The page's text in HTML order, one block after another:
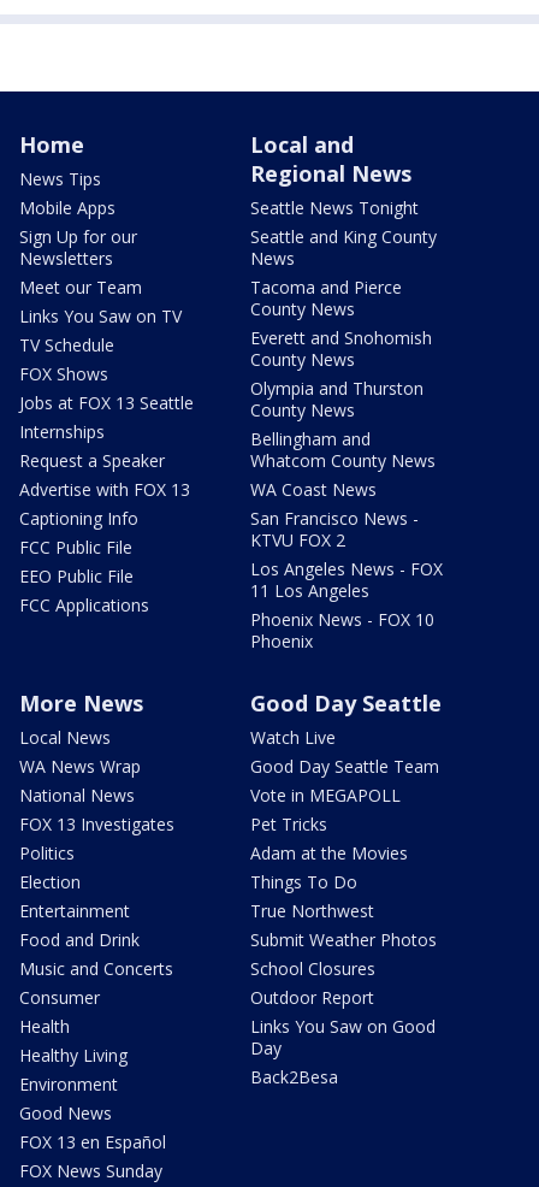
Home
News Tips
Mobile Apps
Sign Up for our
Newsletters
Meet our Team
Links You Saw on TV
TV Schedule
FOX Shows
Jobs at FOX 13 Seattle
Internships
Request a Speaker
Advertise with FOX 13
Captioning Info
FCC Public File
EEO Public File
FCC Applications
Local and
Regional News
Seattle News Tonight
Seattle and King County
News
Tacoma and Pierce
County News
Everett and Snohomish
County News
Olympia and Thurston
County News
Bellingham and
Whatcom County News
WA Coast News
San Francisco News -
KTVU FOX 2
Los Angeles News - FOX
11 Los Angeles
Phoenix News - FOX 10
Phoenix
More News
Local News
WA News Wrap
National News
FOX 13 Investigates
Politics
Election
Entertainment
Food and Drink
Music and Concerts
Consumer
Health
Healthy Living
Environment
Good News
FOX 13 en Español
FOX News Sunday
Good Day Seattle
Watch Live
Good Day Seattle Team
Vote in MEGAPOLL
Pet Tricks
Adam at the Movies
Things To Do
True Northwest
Submit Weather Photos
School Closures
Outdoor Report
Links You Saw on Good
Day
Back2Besa